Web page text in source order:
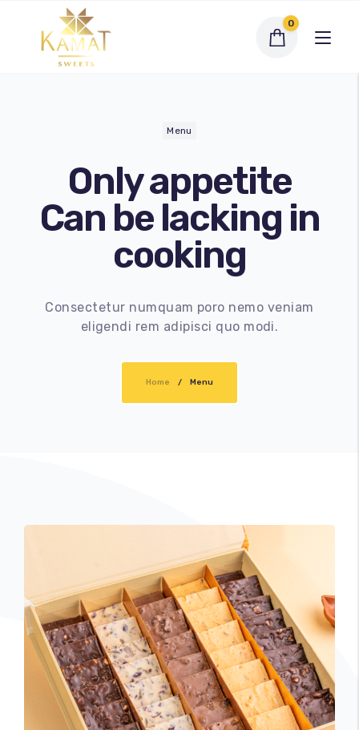
Exclusive Assortments
Dry Fruit Sweets
Traditional Sweets
Namkeen
Cart
0
Menu
Onlyappetite
Can be lacking in
cooking
Consectetur numquam poro nemo veniam
eligendi rem adipisci quo modi.
Home Menu